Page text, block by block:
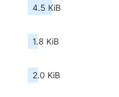
4.5 KiB
1.8 KiB
2.0 KiB